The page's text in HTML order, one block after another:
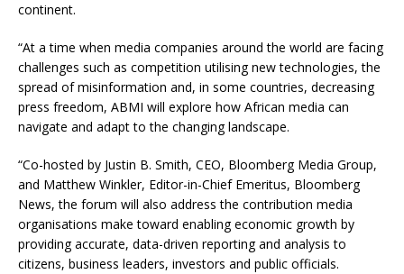
continent.
“At a time when media companies around the world are facing
challenges such as competition utilising new technologies, the
spread of misinformation and, in some countries, decreasing
press freedom, ABMI will explore how African media can
navigate and adapt to the changing landscape.
“Co-hosted by Justin B. Smith, CEO, Bloomberg Media Group,
and Matthew Winkler, Editor-in-Chief Emeritus, Bloomberg
News, the forum will also address the contribution media
organisations make toward enabling economic growth by
providing accurate, data-driven reporting and analysis to
citizens, business leaders, investors and public officials.